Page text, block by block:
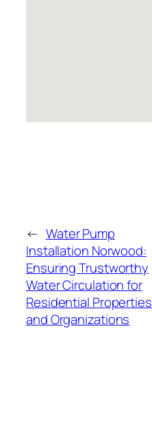
← Water Pump
Installation Norwood:
Ensuring Trustworthy
Water Circulation for
Residential Properties
and Organizations